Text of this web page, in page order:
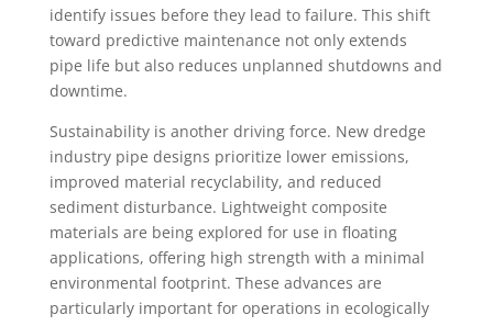
identify issues before they lead to failure. This shift
toward predictive maintenance not only extends
pipe life but also reduces unplanned shutdowns and
downtime.
Sustainability is another driving force. New dredge
industry pipe designs prioritize lower emissions,
improved material recyclability, and reduced
sediment disturbance. Lightweight composite
materials are being explored for use in floating
applications, offering high strength with a minimal
environmental footprint. These advances are
particularly important for operations in ecologically